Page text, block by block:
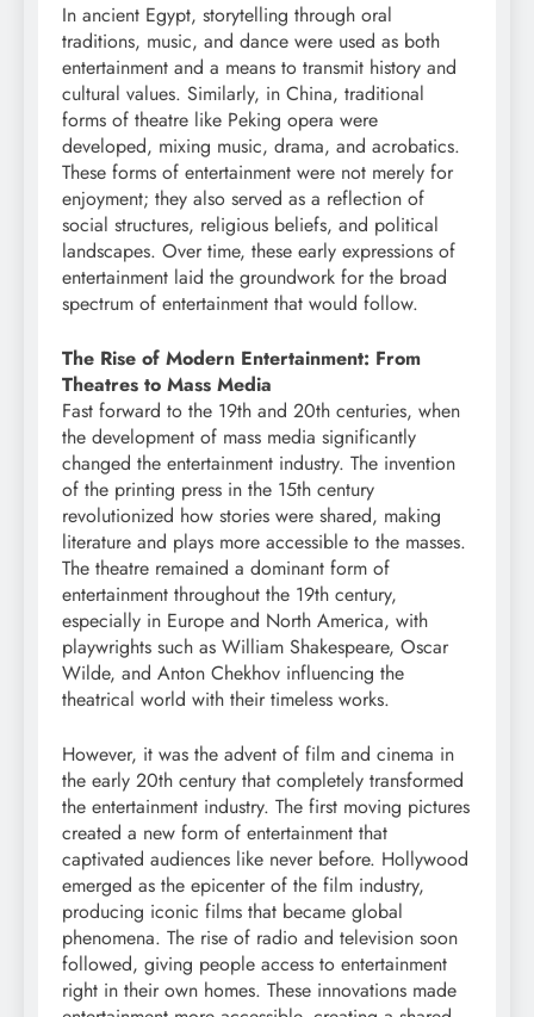
In ancient Egypt, storytelling through oral
traditions, music, and dance were used as both
entertainment and a means to transmit history and
cultural values. Similarly, in China, traditional
forms of theatre like Peking opera were
developed, mixing music, drama, and acrobatics.
These forms of entertainment were not merely for
enjoyment; they also served as a reflection of
social structures, religious beliefs, and political
landscapes. Over time, these early expressions of
entertainment laid the groundwork for the broad
spectrum of entertainment that would follow.
The Rise of Modern Entertainment: From
Theatres to Mass Media
Fast forward to the 19th and 20th centuries, when
the development of mass media significantly
changed the entertainment industry. The invention
of the printing press in the 15th century
revolutionized how stories were shared, making
literature and plays more accessible to the masses.
The theatre remained a dominant form of
entertainment throughout the 19th century,
especially in Europe and North America, with
playwrights such as William Shakespeare, Oscar
Wilde, and Anton Chekhov influencing the
theatrical world with their timeless works.
However, it was the advent of film and cinema in
the early 20th century that completely transformed
the entertainment industry. The first moving pictures
created a new form of entertainment that
captivated audiences like never before. Hollywood
emerged as the epicenter of the film industry,
producing iconic films that became global
phenomena. The rise of radio and television soon
followed, giving people access to entertainment
right in their own homes. These innovations made